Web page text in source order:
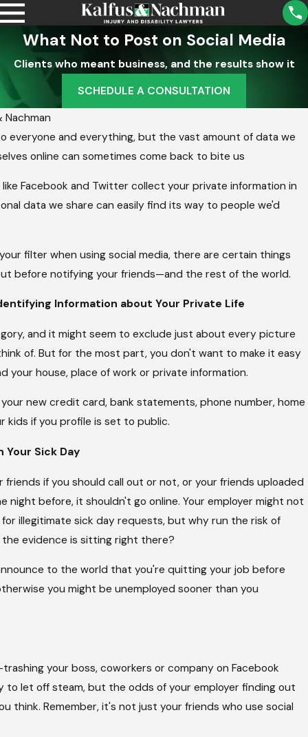
What Not to Post on Social Media
Clients who meant business, and the results show it
SCHEDULE A CONSULTATION
Nachman
everyone and everything, but the vast amount of data we
online can sometimes come back to bite us
Facebook and Twitter collect your private information in
data we share can easily find its way to people we'd
filter when using social media, there are certain things
before notifying your friends—and the rest of the world.
Information about Your Private Life
and it might seem to exclude just about every picture
of. But for the most part, you don't want to make it easy
your house, place of work or private information.
new credit card, bank statements, phone number, home
kids if you profile is set to public.
Your Sick Day
friends if you should call out or not, or your friends uploaded
night before, it shouldn't go online. Your employer might not
illegitimate sick day requests, but why run the risk of
evidence is sitting right there?
to the world that you're quitting your job before
you might be unemployed sooner than you
your boss, coworkers or company on Facebook
to let off steam, but the odds of your employer finding out
think. Remember, it's not just your friends who use social